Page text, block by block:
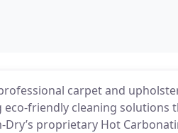
carpet and
friendly cleaning solutions
proprietary Hot